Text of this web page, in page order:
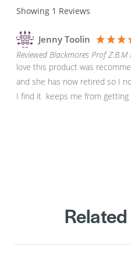
Showing 1 Reviews
Jenny Toolin
Reviewed Blackmores Prof Z.B.M
love this product was
and she has now retired so I
I find it  keeps me from